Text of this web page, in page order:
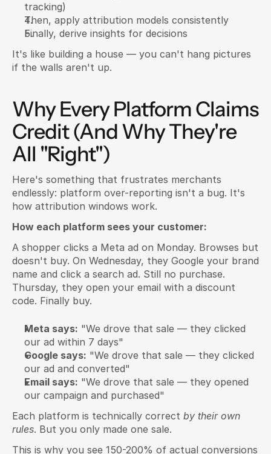
tracking)
Then, apply attribution models consistently
Finally, derive insights for decisions
It's like building a house — you can't hang pictures
if the walls aren't up.
Why Every Platform Claims
Credit (And Why They're
All "Right")
Here's something that frustrates merchants
endlessly: platform over-reporting isn't a bug. It's
how attribution windows work.
How each platform sees your customer:
A shopper clicks a Meta ad on Monday. Browses but
doesn't buy. On Wednesday, they Google your brand
name and click a search ad. Still no purchase.
Thursday, they open your email with a discount
code. Finally buy.
Meta says: "We drove that sale — they clicked
our ad within 7 days"
Google says: "We drove that sale — they clicked
our ad and converted"
Email says: "We drove that sale — they opened
our campaign and purchased"
Each platform is technically correct by their own
rules. But you only made one sale.
This is why you see 150-200% of actual conversions